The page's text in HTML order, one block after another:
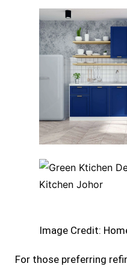
Image Credit:
For those preferring